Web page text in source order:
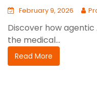
February 9, 2026
Discover how
the medical...
Read More